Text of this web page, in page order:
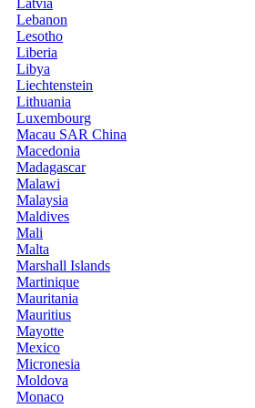
Lebanon
Lesotho
Liberia
Libya
Liechtenstein
Lithuania
Luxembourg
Macau SAR China
Macedonia
Madagascar
Malawi
Malaysia
Maldives
Mali
Malta
Marshall Islands
Martinique
Mauritania
Mauritius
Mayotte
Mexico
Micronesia
Moldova
Monaco